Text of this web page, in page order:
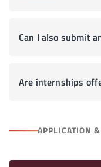
Can I also submit
Are internships
APPLICATION